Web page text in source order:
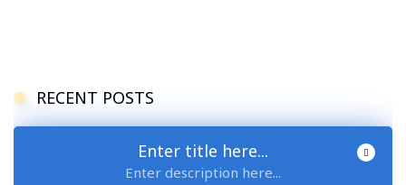
RECENT POSTS
Enter title here...
Enter description here...